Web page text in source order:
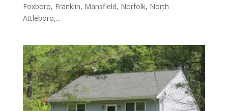
Foxboro, Franklin, Mansfield, Norfolk, North
Attleboro,...